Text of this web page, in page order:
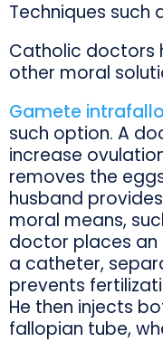
Techniques such
Catholic doctors
other moral
Gamete
such option. A
increase
removes the
husband
moral means,
doctor places an
a catheter,
prevents
He then injects
fallopian tube,